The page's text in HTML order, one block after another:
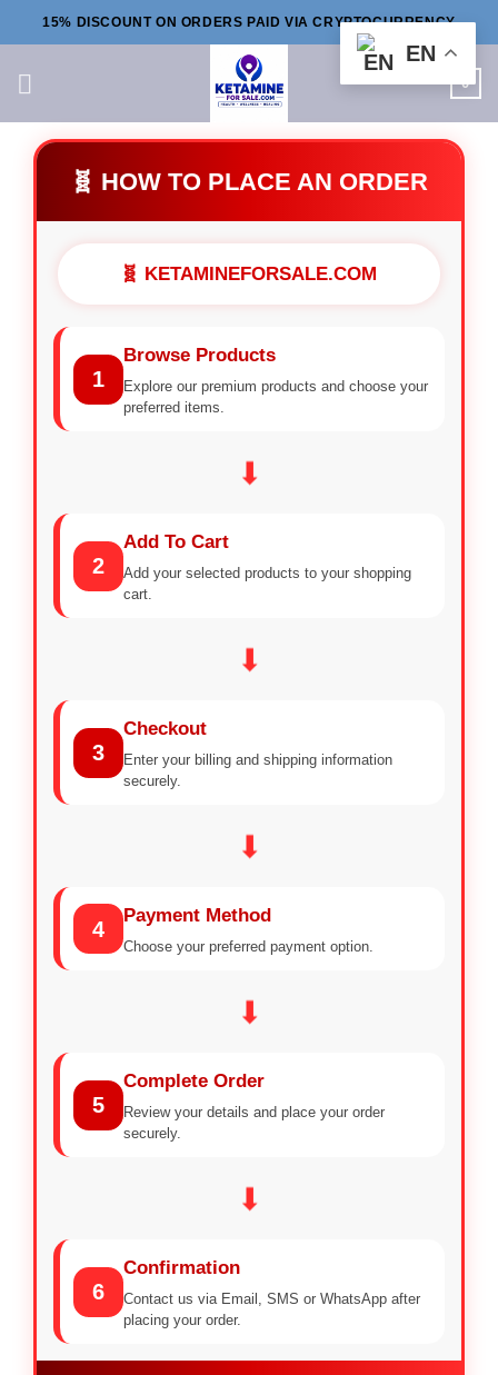
to
15% DISCOUNT ON ORDERS PAID VIA CRYPTOCURRENCY
0
🧬 HOW TO PLACE AN ORDER
🧬 KETAMINEFORSALE.COM
1
Browse Products
Explore our premium products and choose your
preferred items.
⬇
2
Add To Cart
Add your selected products to your shopping
cart.
⬇
3
Checkout
Enter your billing and shipping information
securely.
⬇
4
Payment Method
Choose your preferred payment option.
⬇
5
Complete Order
Review your details and place your order
securely.
⬇
6
Confirmation
Contact us via Email, SMS or WhatsApp after
placing your order.
EN